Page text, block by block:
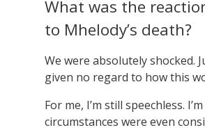
What was the
to Mhelody’s death?
We were absolutely shocked.
given no regard to how this
For me, I’m still speechless.
circumstances were even